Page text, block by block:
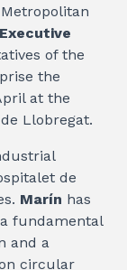
of the
the
at the
Llobregat.
de
Marín has
fundamental
and a
circular